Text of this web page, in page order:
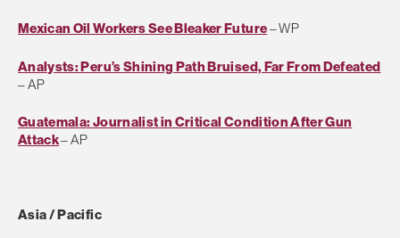
Mexican Oil Workers See Bleaker Future– WP
Analysts: Peru’s Shining Path Bruised, Far From Defeated
– AP
Guatemala: Journalist in Critical Condition After Gun
Attack– AP
Asia / Pacific